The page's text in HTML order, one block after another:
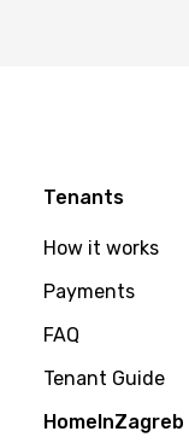
Tenants
How it works
Payments
FAQ
Tenant Guide
HomeInZagreb